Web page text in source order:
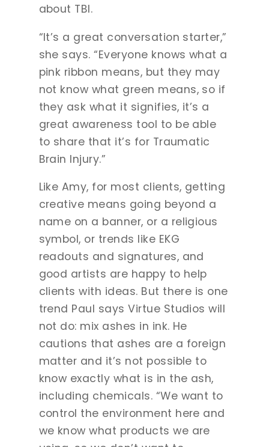
about TBI.
“It’s a great conversation starter,”
she says. “Everyone knows what a
pink ribbon means, but they may
not know what green means, so if
they ask what it signifies, it’s a
great awareness tool to be able
to share that it’s for Traumatic
Brain Injury.”
Like Amy, for most clients, getting
creative means going beyond a
name on a banner, or a religious
symbol, or trends like EKG
readouts and signatures, and
good artists are happy to help
clients with ideas. But there is one
trend Paul says Virtue Studios will
not do: mix ashes in ink. He
cautions that ashes are a foreign
matter and it’s not possible to
know exactly what is in the ash,
including chemicals. “We want to
control the environment here and
we know what products we are